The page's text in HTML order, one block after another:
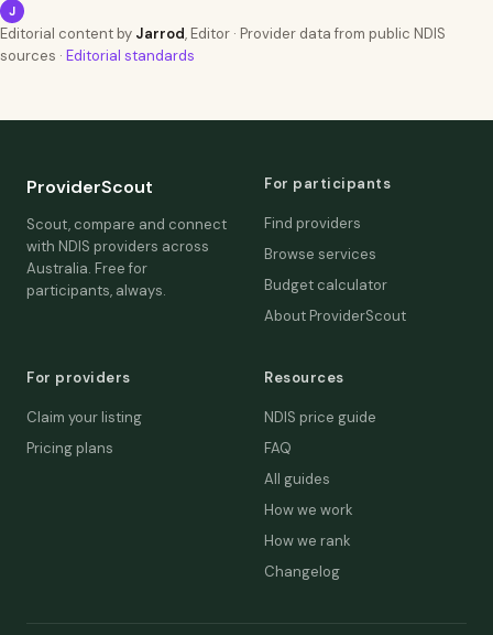
J
Editorial content by Jarrod, Editor · Provider data from public NDIS
sources · Editorial standards
ProviderScout
Scout, compare and connect
with NDIS providers across
Australia. Free for
participants, always.
For participants
Find providers
Browse services
Budget calculator
About ProviderScout
For providers
Claim your listing
Pricing plans
Resources
NDIS price guide
FAQ
All guides
How we work
How we rank
Changelog